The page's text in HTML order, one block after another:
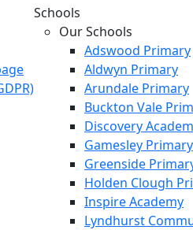
Schools
Our Schools
Adswood Primary
Aldwyn Primary
Arundale Primary
Buckton Vale
Discovery
Gamesley Primary
Greenside
Holden Clough
Inspire Academy
Lyndhurst